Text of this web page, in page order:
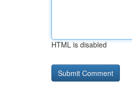
HTML is disabled